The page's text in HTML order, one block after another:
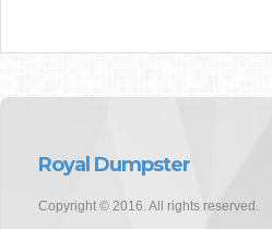
Royal Dumpster
Copyright © 2016. All rights reserved.